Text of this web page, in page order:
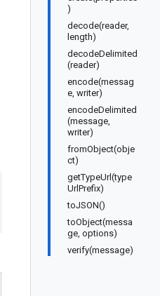
)
decode(reader,
length)
decodeDelimited
(reader)
encode(messag
e, writer)
encodeDelimited
(message,
writer)
fromObject(obje
ct)
getTypeUrl(type
UrlPrefix)
toJSON()
toObject(messa
ge, options)
verify(message)